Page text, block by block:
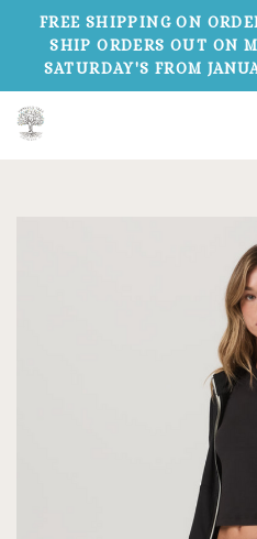
FREE SHIPPING ON
SHIP ORDERS OUT ON
SATURDAY'S FROM